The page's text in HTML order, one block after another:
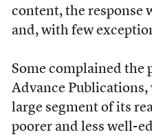
content, the response
and, with few
Some complained the
Advance Publications,
large segment of its
poorer and less well-